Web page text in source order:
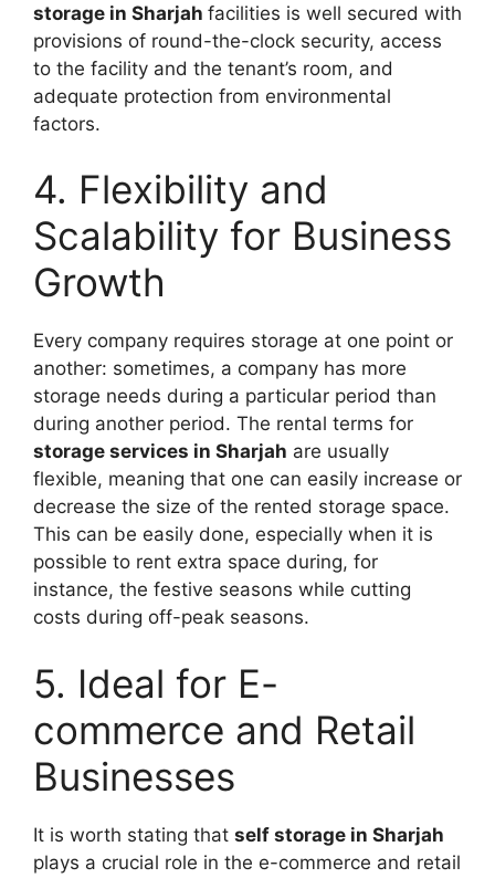
storage in Sharjah facilities is well secured with
provisions of round-the-clock security, access
to the facility and the tenant’s room, and
adequate protection from environmental
factors.
4. Flexibility and
Scalability for Business
Growth
Every company requires storage at one point or
another: sometimes, a company has more
storage needs during a particular period than
during another period. The rental terms for
storage services in Sharjah are usually
flexible, meaning that one can easily increase or
decrease the size of the rented storage space.
This can be easily done, especially when it is
possible to rent extra space during, for
instance, the festive seasons while cutting
costs during off-peak seasons.
5. Ideal for E-
commerce and Retail
Businesses
It is worth stating that self storage in Sharjah
plays a crucial role in the e-commerce and retail